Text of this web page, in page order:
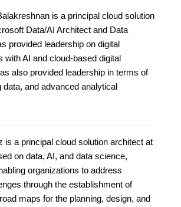
is a principal cloud solution
Data/AI Architect and Data
provided leadership on digital
with AI and cloud-based digital
also provided leadership in terms of
data, and advanced analytical
is a principal cloud solution architect at
on data, AI, and data science,
organizations to address
through the establishment of
maps for the planning, design, and